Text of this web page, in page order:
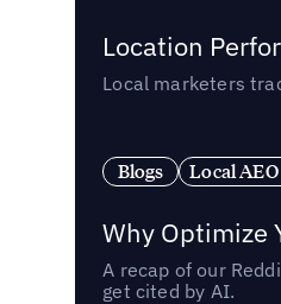
Location
Local marketers
Blogs Local
Why Optimize
A recap of our
get cited by AI.